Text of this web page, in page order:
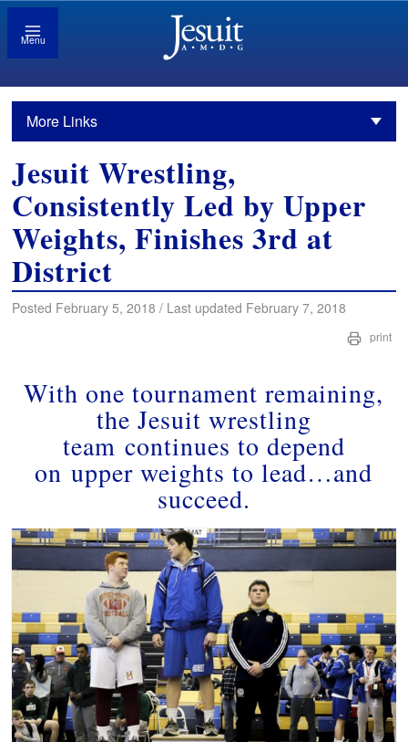
Menu
More Links
Jesuit Wrestling,
Consistently Led by Upper
Weights, Finishes 3rd at
District
Posted February 5, 2018 / Last updated February 7, 2018
print
With one tournament remaining,
the Jesuit wrestling
team continues to depend
on upper weights to lead…and
succeed.